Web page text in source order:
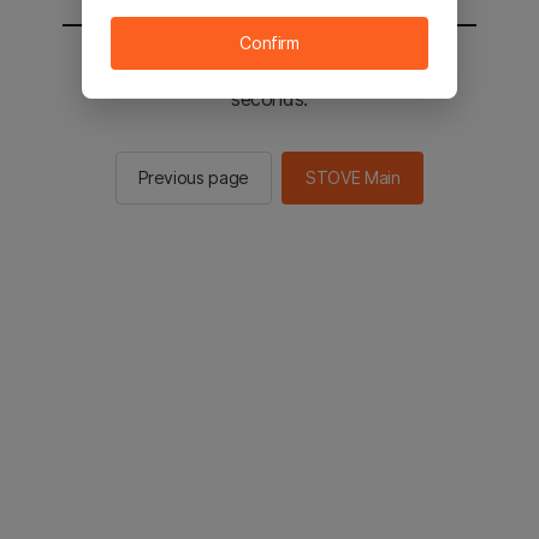
You will be sent to the STOVE main in 2
seconds.
Previous page STOVE Main
Confirm